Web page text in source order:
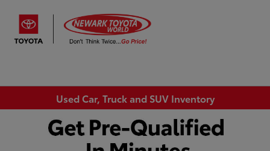
Used Car, Truck and SUV Inventory